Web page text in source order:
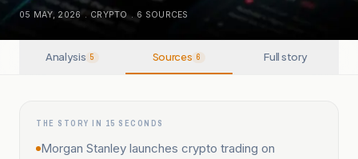
05 MAY, 2026 . CRYPTO . 6 SOURCES
Analysis 5 Sources 6 Full story
THE STORY IN 15 SECONDS
Morgan Stanley launches crypto trading on